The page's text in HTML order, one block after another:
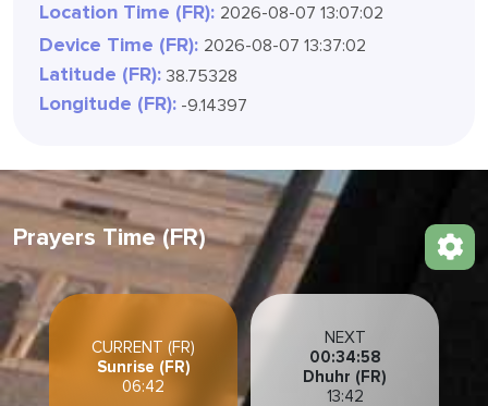
Location Time (FR): 2026-08-07 13:07:05
Device Time (FR): 2026-08-07 13:37:05
Latitude (FR): 38.75328
Longitude (FR): -9.14397
Prayers Time (FR)
CURRENT (FR)
Sunrise (FR)
06:42
NEXT
00:34:55
Dhuhr (FR)
13:42